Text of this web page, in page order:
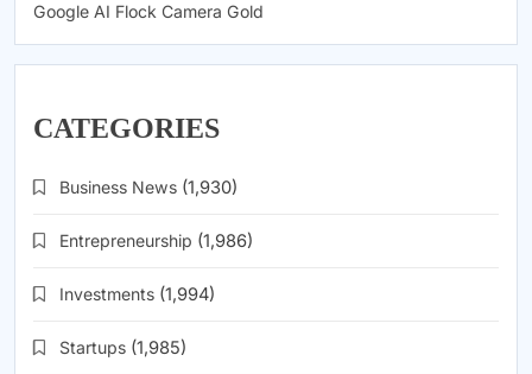
Google AI Flock Camera Gold
CATEGORIES
Business News (1,930)
Entrepreneurship (1,986)
Investments (1,994)
Startups (1,985)